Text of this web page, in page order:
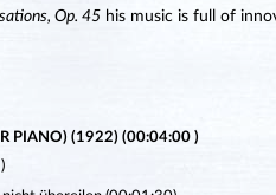
Op. 45 his music is full of
PIANO) (1922) (00:04:00 )